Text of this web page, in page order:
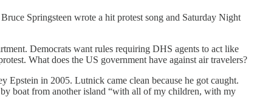
Springsteen wrote a hit protest song and Saturday Night
Democrats want rules requiring DHS agents to act like
What does the US government have against air travelers?
in 2005. Lutnick came clean because he got caught.
boat from another island “with all of my children, with my